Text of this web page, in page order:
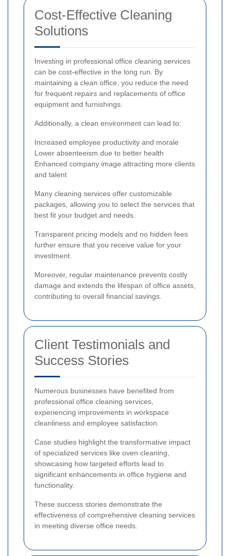
Cost-Effective Cleaning
Solutions
Investing in professional office cleaning services
can be cost-effective in the long run. By
maintaining a clean office, you reduce the need
for frequent repairs and replacements of office
equipment and furnishings.
Additionally, a clean environment can lead to:
Increased employee productivity and morale
Lower absenteeism due to better health
Enhanced company image attracting more clients
and talent
Many cleaning services offer customizable
packages, allowing you to select the services that
best fit your budget and needs.
Transparent pricing models and no hidden fees
further ensure that you receive value for your
investment.
Moreover, regular maintenance prevents costly
damage and extends the lifespan of office assets,
contributing to overall financial savings.
Client Testimonials and
Success Stories
Numerous businesses have benefited from
professional office cleaning services,
experiencing improvements in workspace
cleanliness and employee satisfaction.
Case studies highlight the transformative impact
of specialized services like oven cleaning,
showcasing how targeted efforts lead to
significant enhancements in office hygiene and
functionality.
These success stories demonstrate the
effectiveness of comprehensive cleaning services
in meeting diverse office needs.